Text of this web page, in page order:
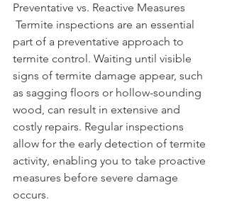
Preventative vs. Reactive Measures
Termite inspections are an essential
part of a preventative approach to
termite control. Waiting until visible
signs of termite damage appear, such
as sagging floors or hollow-sounding
wood, can result in extensive and
costly repairs. Regular inspections
allow for the early detection of termite
activity, enabling you to take proactive
measures before severe damage
occurs.